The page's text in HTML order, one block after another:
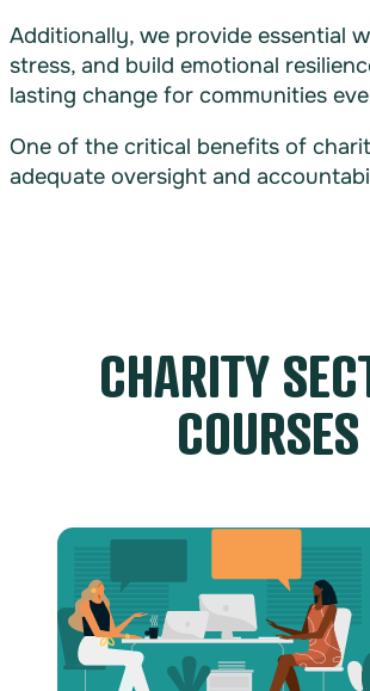
Additionally, we provide essential
stress, and build emotional
lasting change for communities
One of the critical benefits of
adequate oversight and
CHARITY
COURSES